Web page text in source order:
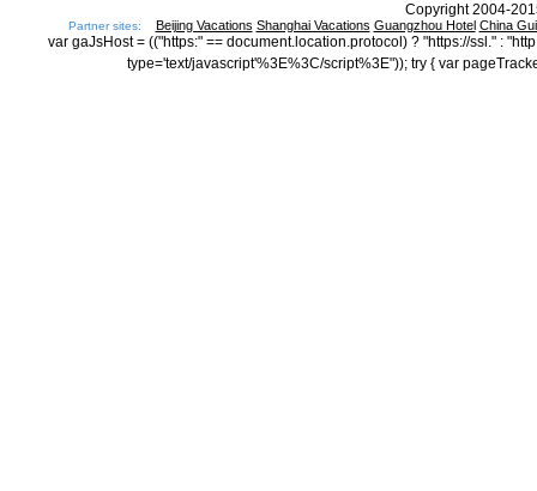
Copyright 2004-
Partner sites: Beijing Vacations Shanghai Vacations Guangzhou Hotel China
var gaJsHost = (("https:" == document.location.protocol) ? "https://ssl." :
type='text/javascript'%3E%3C/script%3E")); try { var